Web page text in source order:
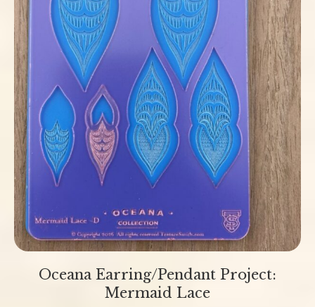
Oceana Earring/Pendant Project:
Mermaid Lace